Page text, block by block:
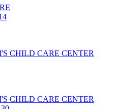
CHILD CARE CENTER
CHILD CARE CENTER